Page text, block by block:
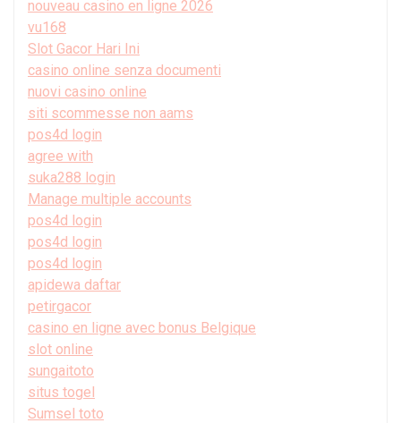
nouveau casino en ligne 2026
vu168
Slot Gacor Hari Ini
casino online senza documenti
nuovi casino online
siti scommesse non aams
pos4d login
agree with
suka288 login
Manage multiple accounts
pos4d login
pos4d login
pos4d login
apidewa daftar
petirgacor
casino en ligne avec bonus Belgique
slot online
sungaitoto
situs togel
Sumsel toto